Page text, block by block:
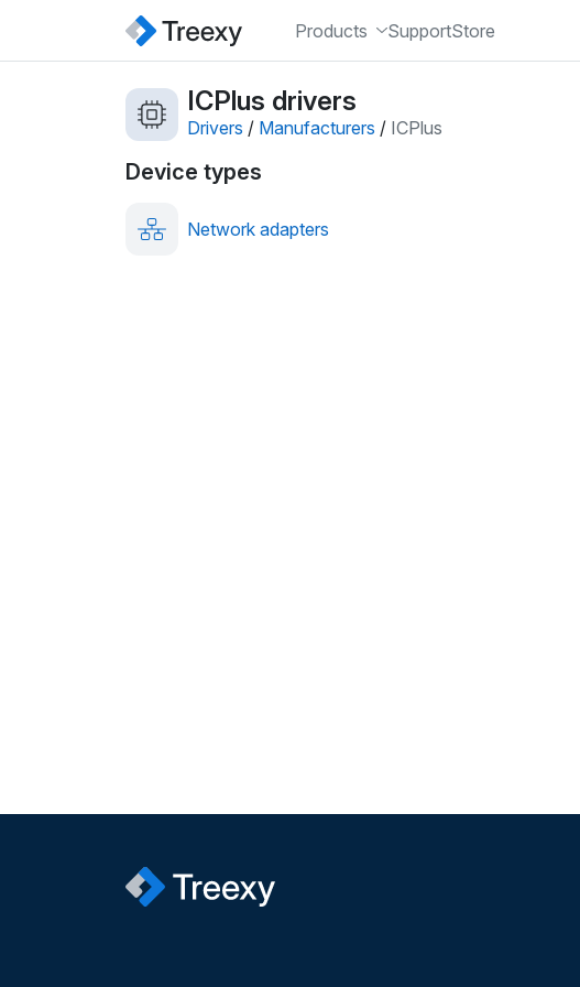
Products SupportStore
ICPlus drivers
Drivers / Manufacturers / ICPlus
Device types
Network adapters